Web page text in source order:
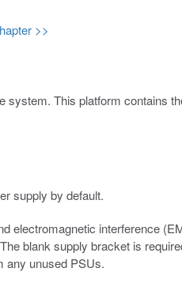
>>
This platform contains
supply by default.
electromagnetic interference
blank supply bracket is
any unused PSUs.